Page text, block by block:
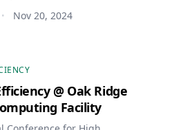
• Nov 20, 2024
@ Oak Ridge
Facility